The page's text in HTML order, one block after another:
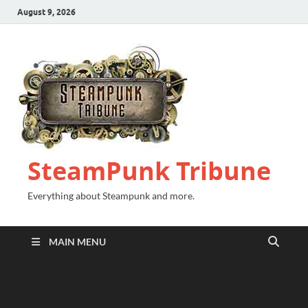
August 9, 2026
SteamPunk Tribune
Everything about Steampunk and more.
MAIN MENU